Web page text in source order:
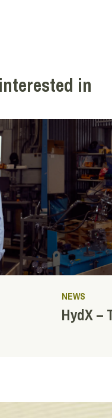
in
NEWS
HydX –